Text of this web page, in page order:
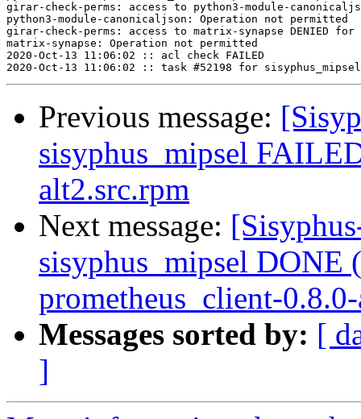
girar-check-perms: access to python3-module-
python3-module-canonicaljson: Operation not permitted
girar-check-perms: access to matrix-synapse
matrix-synapse: Operation not permitted
2020-Oct-13 11:06:02 :: acl check FAILED
Previous message:
sisyphus_mipsel
alt2.src.rpm
Next message:
sisyphus_mipsel
prometheus_client-
Messages sorted by: [
]